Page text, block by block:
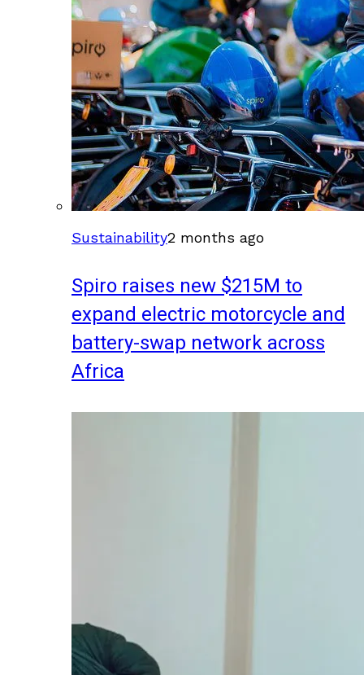
Sustainability2 months ago
Spiro raises new $215M to
expand electric motorcycle and
battery-swap network across
Africa